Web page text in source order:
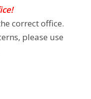
correct office.
please use